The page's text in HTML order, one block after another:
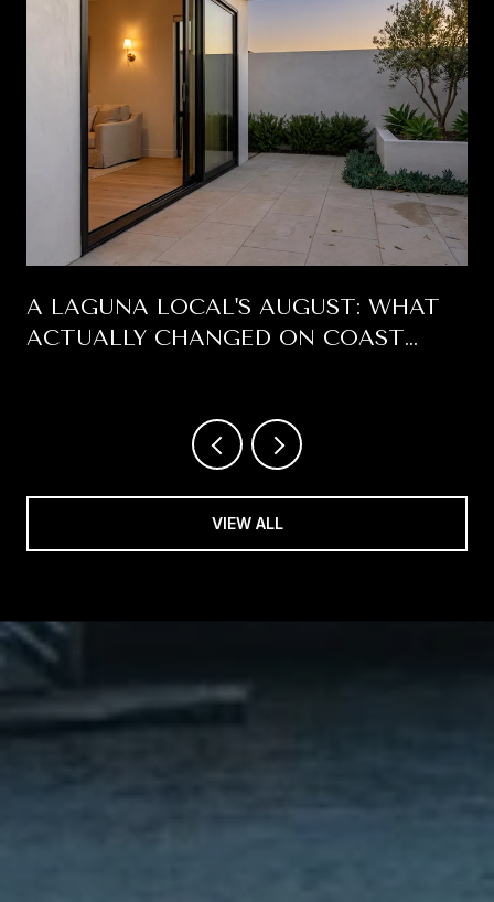
A LAGUNA LOCAL'S AUGUST: WHAT
ACTUALLY CHANGED ON COAST
VIEW ALL